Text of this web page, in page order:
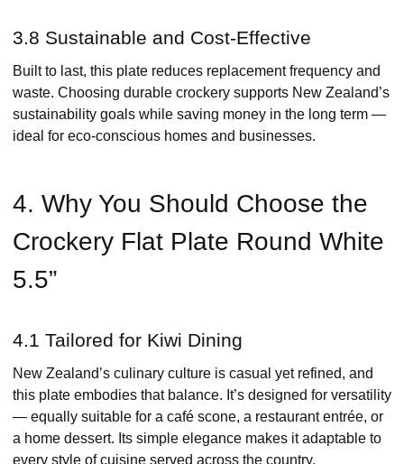
3.8 Sustainable and Cost-Effective
Built to last, this plate reduces replacement frequency and
waste. Choosing durable crockery supports New Zealand’s
sustainability goals while saving money in the long term —
ideal for eco-conscious homes and businesses.
4. Why You Should Choose the
Crockery Flat Plate Round White
5.5”
4.1 Tailored for Kiwi Dining
New Zealand’s culinary culture is casual yet refined, and
this plate embodies that balance. It’s designed for versatility
— equally suitable for a café scone, a restaurant entrée, or
a home dessert. Its simple elegance makes it adaptable to
every style of cuisine served across the country.